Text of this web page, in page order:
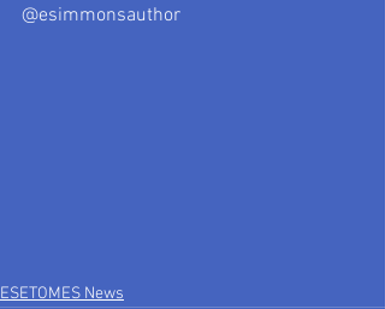
@esimmonsauthor
ESETOMES News